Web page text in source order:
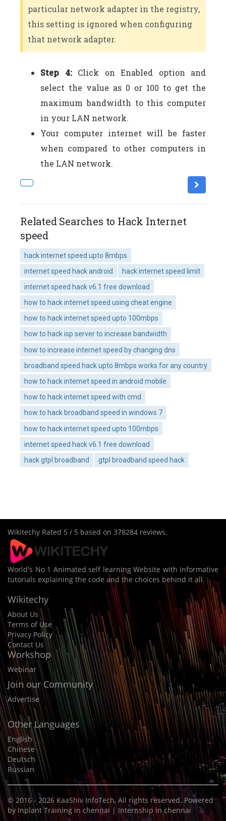
particular network adapter in the registry,
this setting is ignored when configuring
that network adapter.
Step 4: Click on Enabled option and
select the value as 0 or 100 to get the
maximum bandwidth to this computer
in your LAN network.
Your computer internet will be faster
when compared to other computers in
the LAN network.
Related Searches to Hack Internet
speed
hack internet speed upto 8mbps
internet speed hack android
hack internet speed limit
internet speed hack v6.1 free download
how to hack internet speed using cheat engine
how to hack internet speed upto 100mbps
how to hack isp server to increase bandwidth
how to increase internet speed by changing dns
broadband speed hack upto 8mbps works for any country
how to hack internet speed in android mobile
how to hack internet speed with cmd
how to hack broadband speed in windows 7
how to hack internet speed upto 100mbps
internet speed hack v6.1 free download
hack gtpl broadband
gtpl broadband speed hack
Wikitechy Rated 5 / 5 based on 378284 reviews.
World's No 1 Animated self learning Website with Informative
tutorials explaining the code and the choices behind it all.
Wikitechy
About Us
Terms of Use
Privacy Policy
Contact Us
Workshop
Webinar
Join our Community
Advertise
Other Languages
English
Chinese
Deutsch
Russian
© 2016 - 2026 KaaShiv InfoTech, All rights reserved. Powered
by Inplant Training in chennai | Internship in chennai